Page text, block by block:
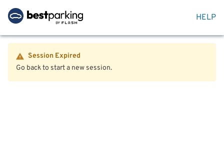
HELP
Session Expired
Go back to start a new session.